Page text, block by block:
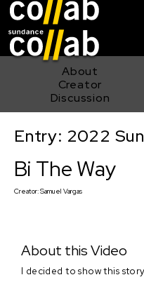
About
Creator
Discussion
Bi The Way
Entry: 2022
Bi The Way
Creator:Samuel Vargas
About this Video
I decided to show this